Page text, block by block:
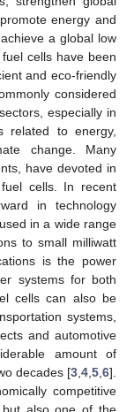
energy and
a global low
cells have been
and eco-friendly
considered
especially in
related to energy,
change. Many
have devoted in
cells. In recent
in technology
in a wide range
to small milliwatt
is the power
systems for both
cells can also be
systems,
and automotive
amount of
decades [3 4 5 6].
competitive